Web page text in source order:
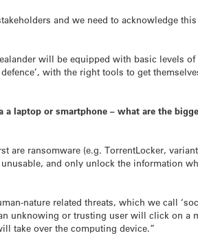
and we need to acknowledge
will be equipped with basic levels
with the right tools to get
laptop or smartphone – what are the
are ransomware (e.g. TorrentLocker,
and only unlock the information
nature related threats, which we call
unknowing or trusting user will click on
take over the computing device.”